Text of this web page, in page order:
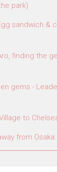
park)
sandwich &
finding the
gems -
to
from